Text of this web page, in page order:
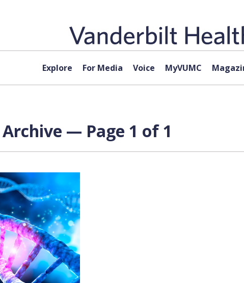
Explore For Media Voice MyVUMC
— Page 1 of 1